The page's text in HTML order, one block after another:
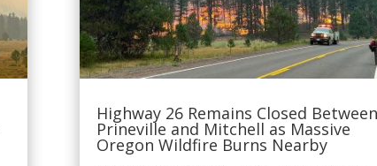
Highway 26 Remains Closed Between
Prineville and Mitchell as Massive
byTyler James|Aug 6, 2026|News,Wildfires